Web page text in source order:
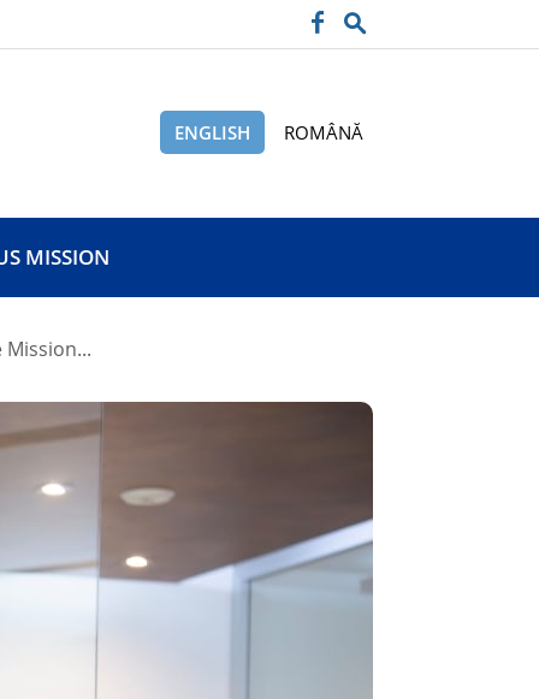
ENGLISH ROMÂNĂ
MISSION
Mission...